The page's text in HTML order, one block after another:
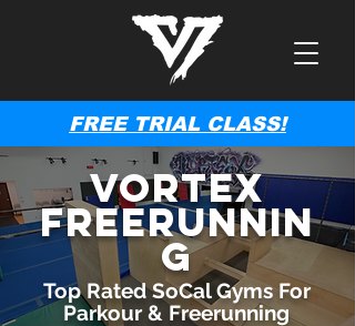
FREE TRIAL CLASS!
Vortex
Freerunnin
g
Top Rated SoCal Gyms For
Parkour & Freerunning